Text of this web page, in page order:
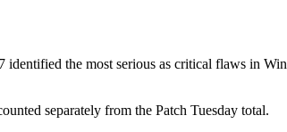
the most serious as critical flaws in
separately from the Patch Tuesday total.